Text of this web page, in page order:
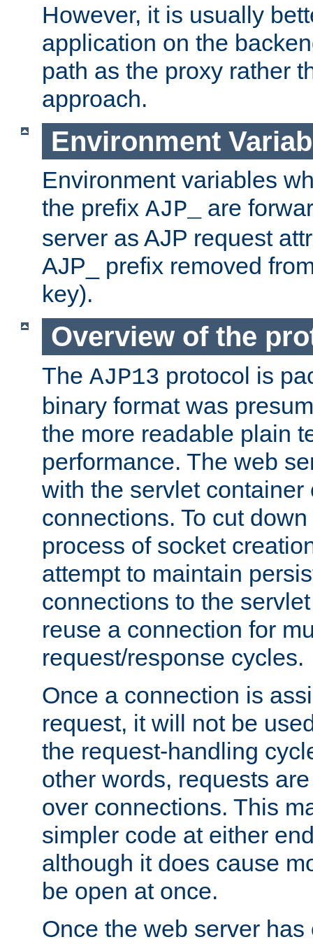
However, it is usually
application on the
path as the proxy rather
approach.
Environment
Environment variables
the prefix AJP_
are
server as AJP request
AJP_ prefix removed
key).
Overview of the
The AJP13 protocol is
binary format was
the more readable plain
performance. The web
with the servlet container
connections. To cut
process of socket
attempt to maintain
connections to the
reuse a connection for
request/response cycles.
Once a connection is
request, it will not be
the request-handling
other words, requests
over connections. This
simpler code at either
although it does cause
be open at once.
Once the web server has